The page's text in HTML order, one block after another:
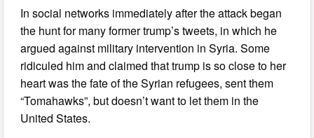
In social networks immediately after the attack began
the hunt for many former trump’s tweets, in which he
argued against military intervention in Syria. Some
ridiculed him and claimed that trump is so close to her
heart was the fate of the Syrian refugees, sent them
“Tomahawks”, but doesn’t want to let them in the
United States.